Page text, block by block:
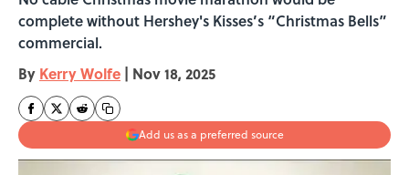
complete without Hershey's Kisses’s “Christmas Bells”
commercial.
By Kerry Wolfe | Nov 18, 2025
Add us as a preferred source